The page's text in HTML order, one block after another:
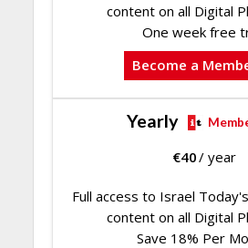
content on all Digital
One week free
Become a
Yearly
€40/ year
Full access to Israel
content on all Digital
Save 18% Per